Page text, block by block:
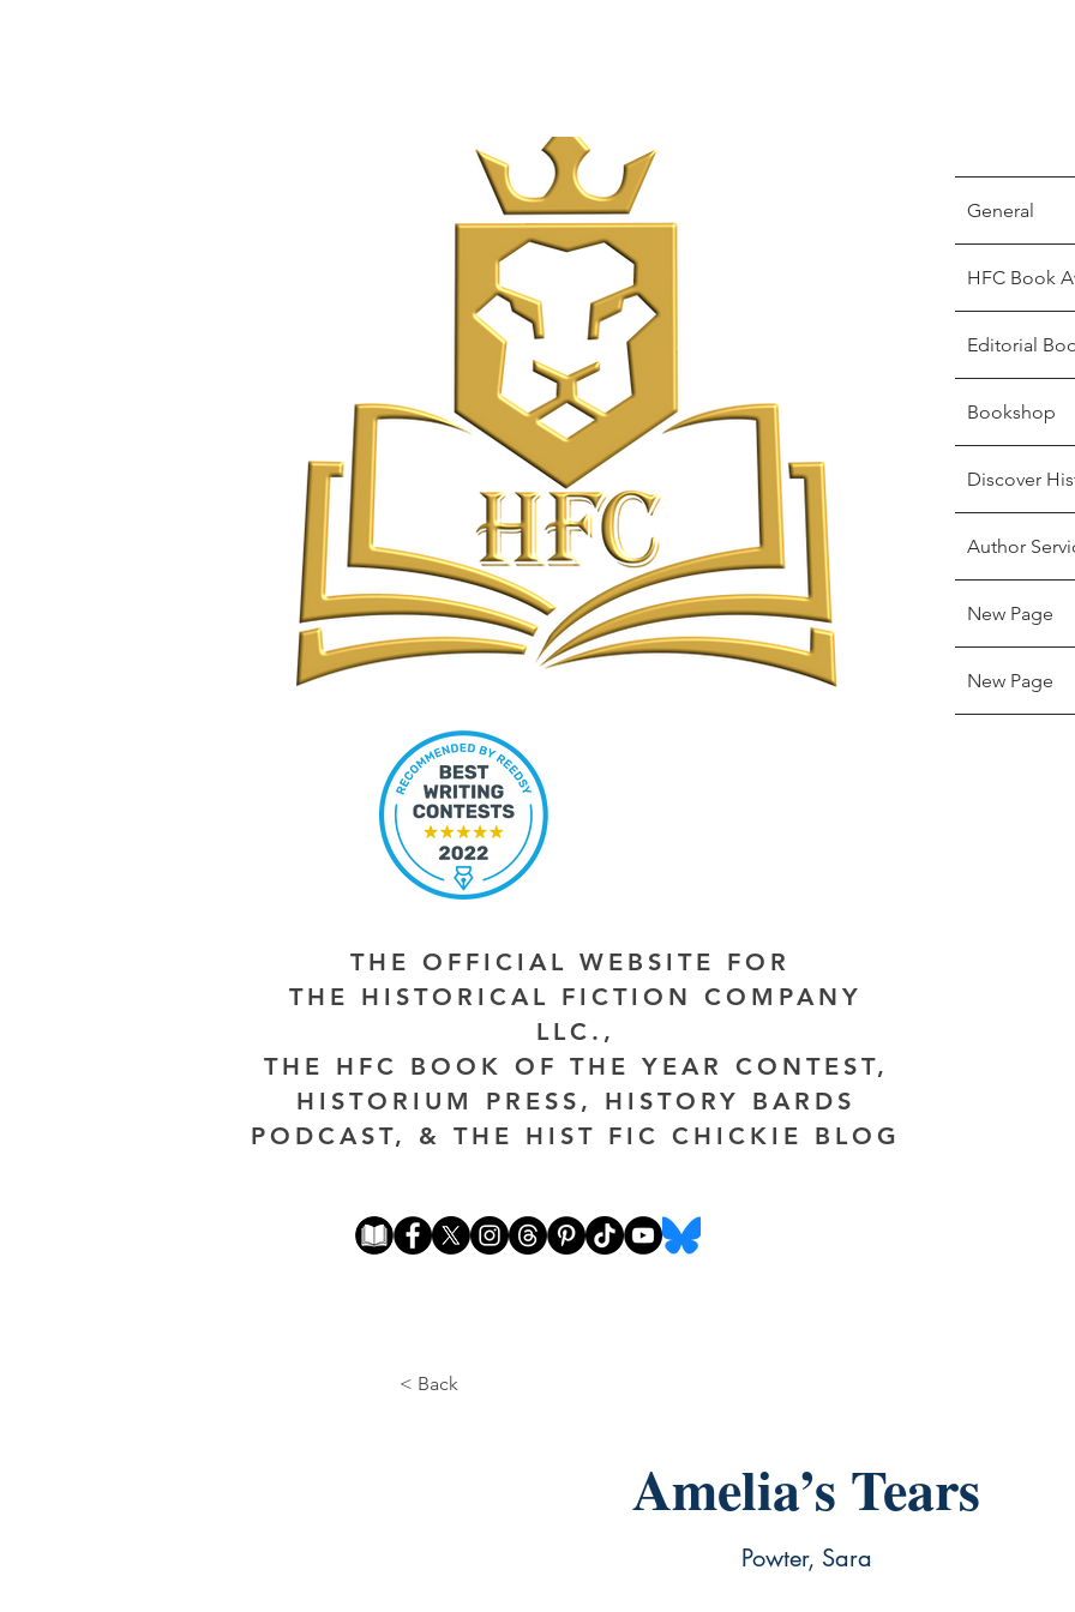
General
HFC Book
Editorial
Bookshop
Discover
Author
New Page
New Page
THE OFFICIAL WEBSITE FOR
THE HISTORICAL FICTION COMPANY
LLC.,
THE HFC BOOK OF THE YEAR CONTEST,
HISTORIUM PRESS, HISTORY BARDS
PODCAST, & THE HIST FIC CHICKIE BLOG
< Back
Amelia’s Tears
Powter, Sara